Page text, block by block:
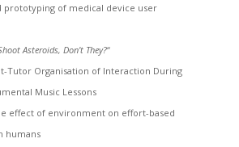
prototyping of medical device user
Asteroids, Don’t They?“
Tutor Organisation of Interaction During
Music Lessons
effect of environment on effort-based
humans